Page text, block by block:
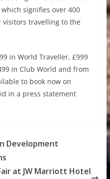
signifies over 400
visitors travelling to the
in World Traveller, £999
in Club World and from
to book now on
in a press statement
Development
at JW Marriott Hotel